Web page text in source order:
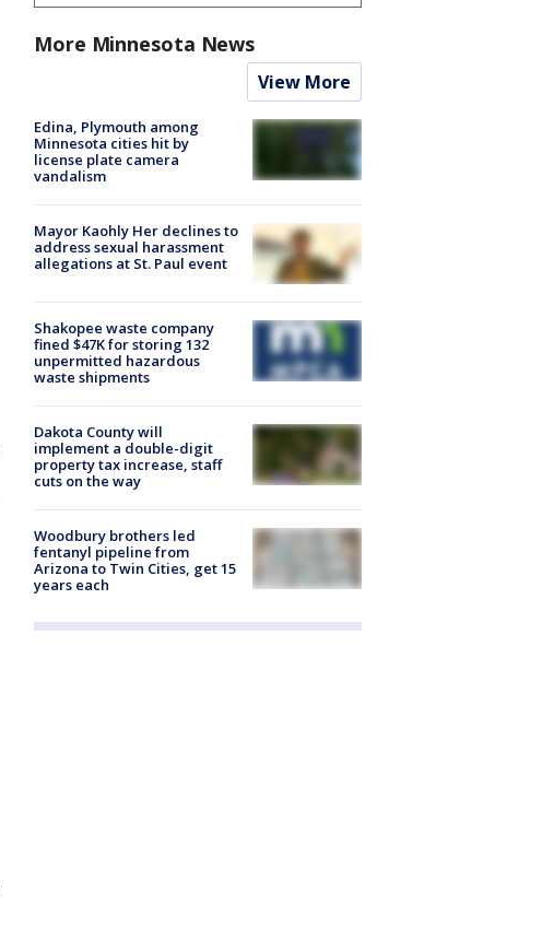
More Minnesota News
View More
Edina, Plymouth among
Minnesota cities hit by
license plate camera
vandalism
Mayor Kaohly Her declines to
address sexual harassment
allegations at St. Paul event
Shakopee waste company
fined $47K for storing 132
unpermitted hazardous
waste shipments
Dakota County will
implement a double-digit
property tax increase, staff
cuts on the way
Woodbury brothers led
fentanyl pipeline from
Arizona to Twin Cities, get 15
years each